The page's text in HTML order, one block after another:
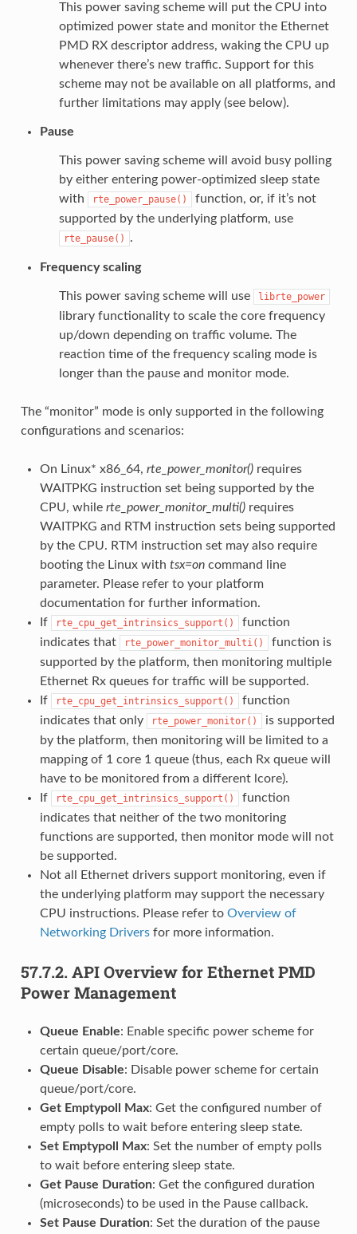
This power saving scheme will put the CPU into
optimized power state and monitor the Ethernet
PMD RX descriptor address, waking the CPU up
whenever there’s new traffic. Support for this
scheme may not be available on all platforms, and
further limitations may apply (see below).
Pause
This power saving scheme will avoid busy polling
by either entering power-optimized sleep state
with
rte_power_pause()
function, or, if it’s not
supported by the underlying platform, use
rte_pause() .
Frequency scaling
This power saving scheme will use librte_power
library functionality to scale the core frequency
up/down depending on traffic volume. The
reaction time of the frequency scaling mode is
longer than the pause and monitor mode.
The “monitor” mode is only supported in the following
configurations and scenarios:
On Linux* x86_64, rte_power_monitor()requires
WAITPKG instruction set being supported by the
CPU, while rte_power_monitor_multi()requires
WAITPKG and RTM instruction sets being supported
by the CPU. RTM instruction set may also require
booting the Linux with tsx=oncommand line
parameter. Please refer to your platform
documentation for further information.
If
rte_cpu_get_intrinsics_support()
function
indicates that
rte_power_monitor_multi()
function is
supported by the platform, then monitoring multiple
Ethernet Rx queues for traffic will be supported.
If
rte_cpu_get_intrinsics_support()
function
indicates that only
rte_power_monitor()
is supported
by the platform, then monitoring will be limited to a
mapping of 1 core 1 queue (thus, each Rx queue will
have to be monitored from a different lcore).
If
rte_cpu_get_intrinsics_support()
function
indicates that neither of the two monitoring
functions are supported, then monitor mode will not
be supported.
Not all Ethernet drivers support monitoring, even if
the underlying platform may support the necessary
CPU instructions. Please refer to Overview of
Networking Driversfor more information.
57.7.2. API Overview for Ethernet PMD
Power Management
Queue Enable: Enable specific power scheme for
certain queue/port/core.
Queue Disable: Disable power scheme for certain
queue/port/core.
Get Emptypoll Max: Get the configured number of
empty polls to wait before entering sleep state.
Set Emptypoll Max: Set the number of empty polls
to wait before entering sleep state.
Get Pause Duration: Get the configured duration
(microseconds) to be used in the Pause callback.
Set Pause Duration: Set the duration of the pause